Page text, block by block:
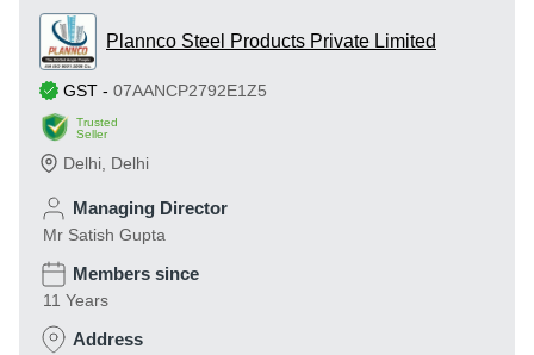
Plannco Steel Products Private Limited
GST - 07AANCP2792E1Z5
Trusted
Seller
Delhi Delhi
Managing Director
Mr Satish Gupta
Members since
11 Years
Address